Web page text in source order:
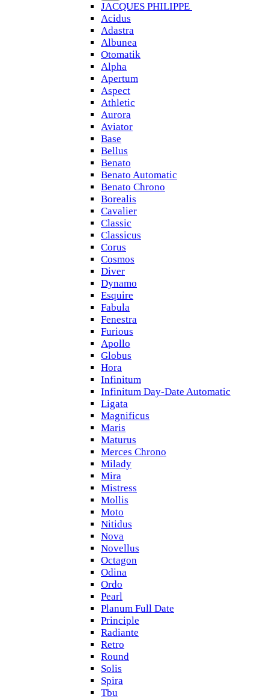
JACQUES PHILIPPE
Acidus
Adastra
Albunea
Otomatik
Alpha
Apertum
Aspect
Athletic
Aurora
Aviator
Base
Bellus
Benato
Benato Automatic
Benato Chrono
Borealis
Cavalier
Classic
Classicus
Corus
Cosmos
Diver
Dynamo
Esquire
Fabula
Fenestra
Furious
Apollo
Globus
Hora
Infinitum
Infinitum Day-Date Automatic
Ligata
Magnificus
Maris
Maturus
Merces Chrono
Milady
Mira
Mistress
Mollis
Moto
Nitidus
Nova
Novellus
Octagon
Odina
Ordo
Pearl
Planum Full Date
Principle
Radiante
Retro
Round
Solis
Spira
Tbu